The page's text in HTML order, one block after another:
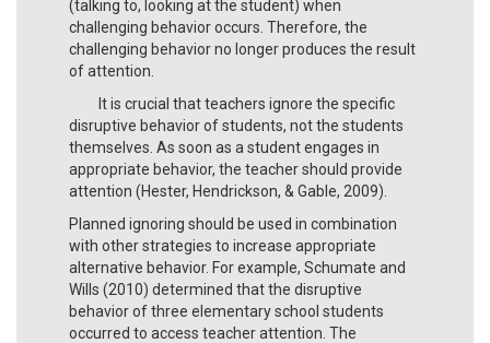
(talking to, looking at the student) when
challenging behavior occurs. Therefore, the
challenging behavior no longer produces the result
of attention.
It is crucial that teachers ignore the specific
disruptive behavior of students, not the students
themselves. As soon as a student engages in
appropriate behavior, the teacher should provide
attention (Hester, Hendrickson, & Gable, 2009).
Planned ignoring should be used in combination
with other strategies to increase appropriate
alternative behavior. For example, Schumate and
Wills (2010) determined that the disruptive
behavior of three elementary school students
occurred to access teacher attention. The